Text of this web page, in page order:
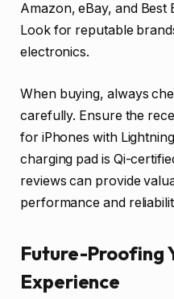
Amazon, eBay, and Best
Look for reputable
electronics.
When buying, always
carefully. Ensure the
for iPhones with
charging pad is Qi-
reviews can provide
performance and
Future-Proofing
Experience